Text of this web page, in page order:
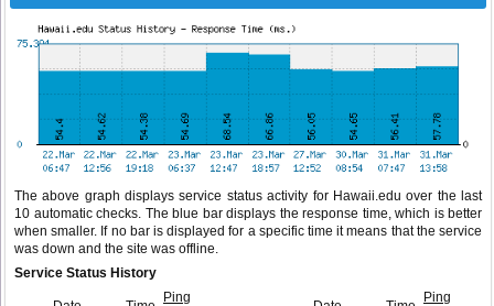
The above graph displays service status activity for Hawaii.edu over the last
10 automatic checks. The blue bar displays the response time, which is better
when smaller. If no bar is displayed for a specific time it means that the service
was down and the site was offline.
Service Status History
Ping
Ping